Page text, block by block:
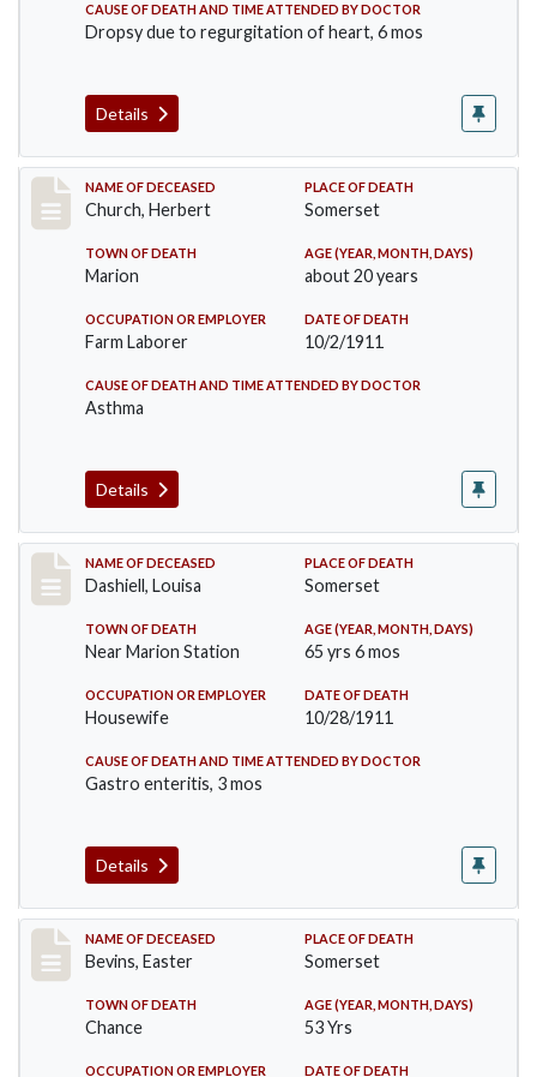
CAUSE OF DEATH AND TIME ATTENDED BY DOCTOR
Dropsy due to regurgitation of heart, 6 mos
Details
Record #598
NAME OF DECEASED
Church, Herbert
PLACE OF DEATH
Somerset
TOWN OF DEATH
Marion
AGE (YEAR, MONTH, DAYS)
about 20 years
OCCUPATION OR EMPLOYER
Farm Laborer
DATE OF DEATH
10/2/1911
CAUSE OF DEATH AND TIME ATTENDED BY DOCTOR
Asthma
Details
Record #599
NAME OF DECEASED
Dashiell, Louisa
PLACE OF DEATH
Somerset
TOWN OF DEATH
Near Marion Station
AGE (YEAR, MONTH, DAYS)
65 yrs 6 mos
OCCUPATION OR EMPLOYER
Housewife
DATE OF DEATH
10/28/1911
CAUSE OF DEATH AND TIME ATTENDED BY DOCTOR
Gastro enteritis, 3 mos
Details
Record #619
NAME OF DECEASED
Bevins, Easter
PLACE OF DEATH
Somerset
TOWN OF DEATH
Chance
AGE (YEAR, MONTH, DAYS)
53 Yrs
OCCUPATION OR EMPLOYER DATE OF DEATH